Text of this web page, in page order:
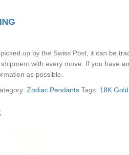
up by the Swiss Post, it can be
with every move. If you have
as possible.
Zodiac Pendants Tags: 18K Gold